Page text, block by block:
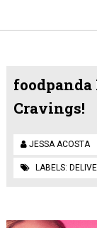
foodpanda
Cravings!
JESSA ACOSTA
LABELS: